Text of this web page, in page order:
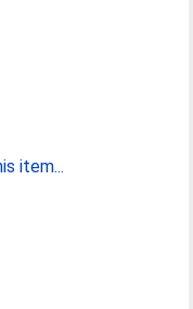
item...